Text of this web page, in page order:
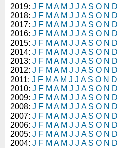
2019: J F M A M J J A S O N D
2018: J F M A M J J A S O N D
2017: J F M A M J J A S O N D
2016: J F M A M J J A S O N D
2015: J F M A M J J A S O N D
2014: J F M A M J J A S O N D
2013: J F M A M J J A S O N D
2012: J F M A M J J A S O N D
2011: J F M A M J J A S O N D
2010: J F M A M J J A S O N D
2009: J F M A M J J A S O N D
2008: J F M A M J J A S O N D
2007: J F M A M J J A S O N D
2006: J F M A M J J A S O N D
2005: J F M A M J J A S O N D
2004: J F M A M J J A S O N D